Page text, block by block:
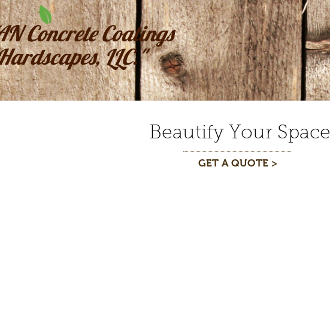
Concrete Coatings
LLC."
Beautify Your Space
GET A QUOTE >